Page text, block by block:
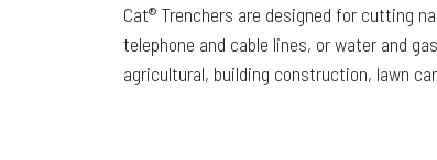
Cat® Trenchers are designed for cutting
telephone and cable lines, or water and
agricultural, building construction, lawn